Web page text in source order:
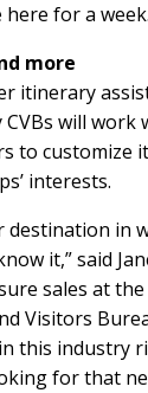
for a
more
itinerary
CVBs will work
to customize
interests.
destination in
it,” said
sales at
Visitors
this industry
for that